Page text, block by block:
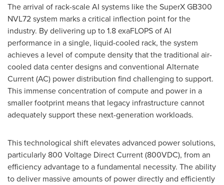
The arrival of rack-scale AI systems like the SuperX GB300
NVL72 system marks a critical inflection point for the
industry. By delivering up to 1.8 exaFLOPS of AI
performance in a single, liquid-cooled rack, the system
achieves a level of compute density that the traditional air-
cooled data center designs and conventional Alternate
Current (AC) power distribution find challenging to support.
This immense concentration of compute and power in a
smaller footprint means that legacy infrastructure cannot
adequately support these next-generation workloads.
This technological shift elevates advanced power solutions,
particularly 800 Voltage Direct Current (800VDC), from an
efficiency advantage to a fundamental necessity. The ability
to deliver massive amounts of power directly and efficiently